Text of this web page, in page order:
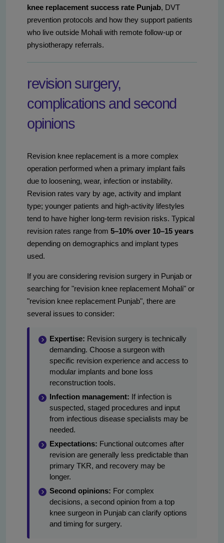
knee replacement success rate Punjab, DVT
prevention protocols and how they support patients
who live outside Mohali with remote follow-up or
physiotherapy referrals.
revision surgery,
complications and second
opinions
Revision knee replacement is a more complex
operation performed when a primary implant fails
due to loosening, wear, infection or instability.
Revision rates vary by age, activity and implant
type; younger patients and high-activity lifestyles
tend to have higher long-term revision risks. Typical
revision rates range from 5–10% over 10–15 years
depending on demographics and implant types
used.
If you are considering revision surgery in Punjab or
searching for "revision knee replacement Mohali" or
"revision knee replacement Punjab", there are
several issues to consider:
Expertise: Revision surgery is technically
demanding. Choose a surgeon with
specific revision experience and access to
modular implants and bone loss
reconstruction tools.
Infection management: If infection is
suspected, staged procedures and input
from infectious disease specialists may be
needed.
Expectations: Functional outcomes after
revision are generally less predictable than
primary TKR, and recovery may be
longer.
Second opinions: For complex
decisions, a second opinion from a top
knee surgeon in Punjab can clarify options
and timing for surgery.